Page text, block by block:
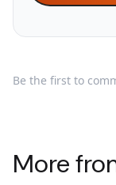
Be the first to
More